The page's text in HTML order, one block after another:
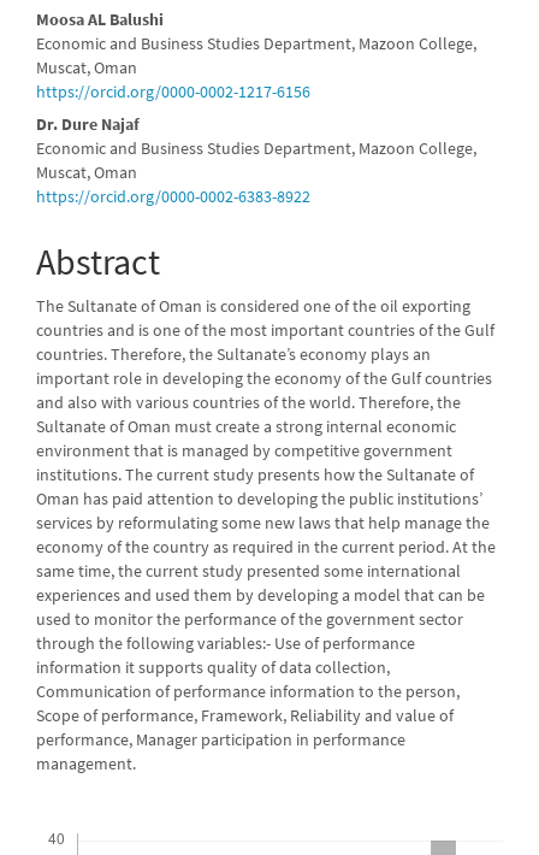
Main
Article
Content
Moosa AL Balushi
Economic and Business Studies Department, Mazoon College,
Muscat, Oman
https://orcid.org/0000-0002-1217-6156
Dr. Dure Najaf
Economic and Business Studies Department, Mazoon College,
Muscat, Oman
https://orcid.org/0000-0002-6383-8922
Abstract
The Sultanate of Oman is considered one of the oil exporting
countries and is one of the most important countries of the Gulf
countries. Therefore, the Sultanate’s economy plays an
important role in developing the economy of the Gulf countries
and also with various countries of the world. Therefore, the
Sultanate of Oman must create a strong internal economic
environment that is managed by competitive government
institutions. The current study presents how the Sultanate of
Oman has paid attention to developing the public institutions’
services by reformulating some new laws that help manage the
economy of the country as required in the current period. At the
same time, the current study presented some international
experiences and used them by developing a model that can be
used to monitor the performance of the government sector
through the following variables:- Use of performance
information it supports quality of data collection,
Communication of performance information to the person,
Scope of performance, Framework, Reliability and value of
performance, Manager participation in performance
management.